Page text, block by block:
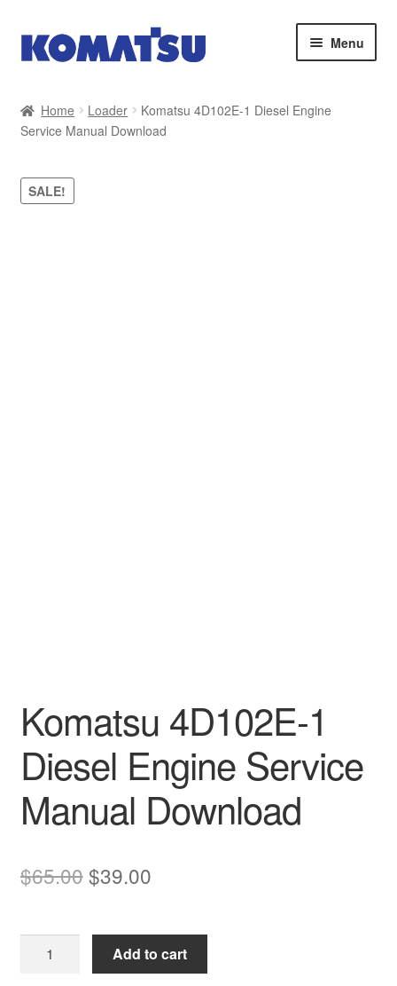
Skip
to
Skip
to
Menu
About Us
Cart
Home Loader
Komatsu 4D102E-1 Diesel Engine
Service Manual Download
SALE!
Komatsu 4D102E-1
Diesel Engine Service
Manual Download
$65.00Original
was:
$65.00.
$39.00Current
is:
$39.00.
4D102E-
Add to cart